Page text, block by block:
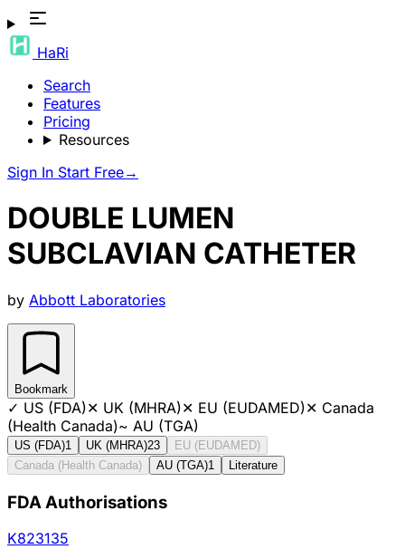
HaRi
Search
Features
Pricing
Resources
Sign In Start Free→
DOUBLE LUMEN
SUBCLAVIAN CATHETER
by Abbott Laboratories
Bookmark
✓ US (FDA)✕ UK (MHRA)✕ EU (EUDAMED)✕ Canada
(Health Canada)~ AU (TGA)
US (FDA)1 UK (MHRA)23
EU (EUDAMED)
Canada (Health Canada)
AU (TGA)1 Literature
FDA Authorisations
K823135